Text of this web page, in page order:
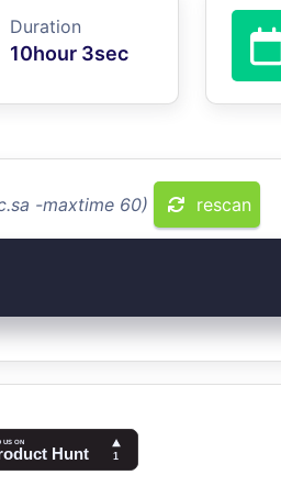
Duration
10hour 3sec
-maxtime 60) rescan